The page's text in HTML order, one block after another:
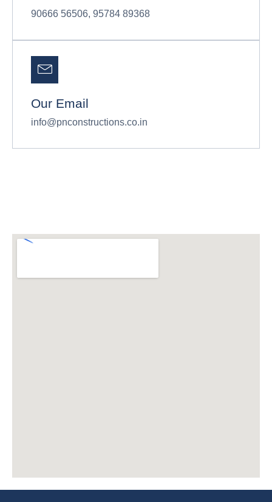
90666 56506, 95784 89368
Our Email
info@pnconstructions.co.in